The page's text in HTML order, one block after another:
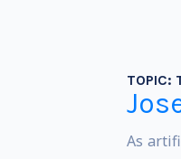
TOPIC:
As